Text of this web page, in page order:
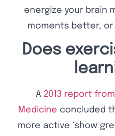
energize your brain
moments better, or
Does
A 2013 report
Medicine concluded
more active ‘show